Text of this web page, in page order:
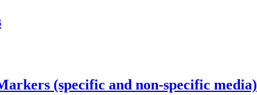
(specific and non-specific media)